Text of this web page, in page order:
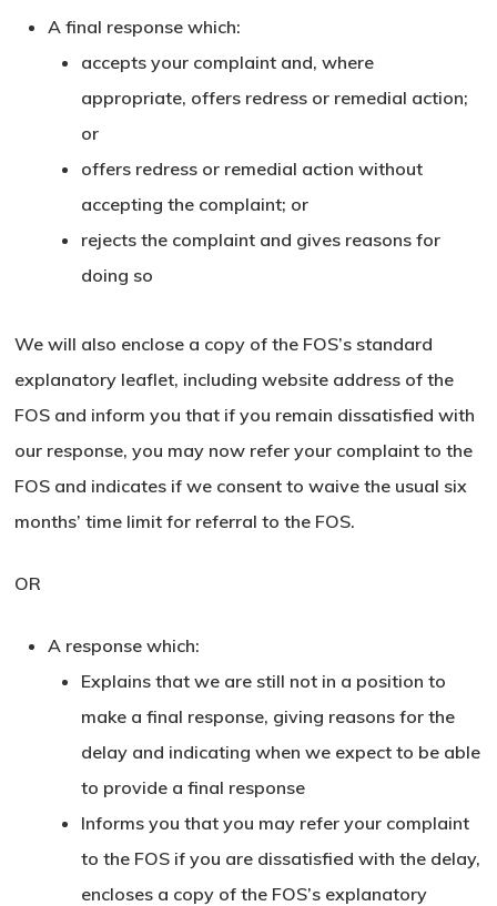
A final response which:
accepts your complaint and, where
appropriate, offers redress or remedial action;
or
offers redress or remedial action without
accepting the complaint; or
rejects the complaint and gives reasons for
doing so
We will also enclose a copy of the FOS’s standard
explanatory leaflet, including website address of the
FOS and inform you that if you remain dissatisfied with
our response, you may now refer your complaint to the
FOS and indicates if we consent to waive the usual six
months’ time limit for referral to the FOS.
OR
A response which:
Explains that we are still not in a position to
make a final response, giving reasons for the
delay and indicating when we expect to be able
to provide a final response
Informs you that you may refer your complaint
to the FOS if you are dissatisfied with the delay,
encloses a copy of the FOS’s explanatory